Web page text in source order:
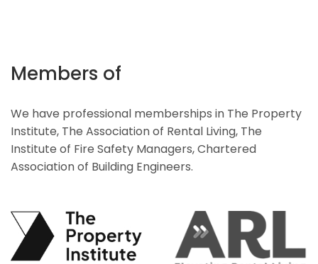
Members of
We have professional memberships in The Property
Institute, The Association of Rental Living, The
Institute of Fire Safety Managers, Chartered
Association of Building Engineers.